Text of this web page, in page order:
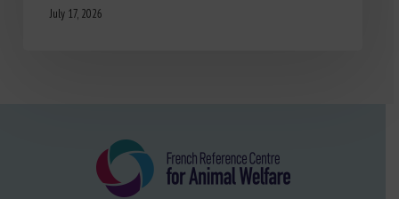
July 17, 2026